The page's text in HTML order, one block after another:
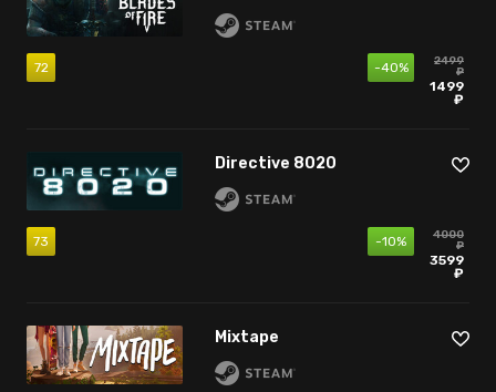
72 -40%
2499
₽
1499
₽
Directive 8020
73 -10%
4000
₽
3599
₽
Mixtape